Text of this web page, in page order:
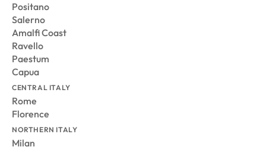
Positano
Salerno
Amalfi Coast
Ravello
Paestum
Capua
CENTRAL ITALY
Rome
Florence
NORTHERN ITALY
Milan